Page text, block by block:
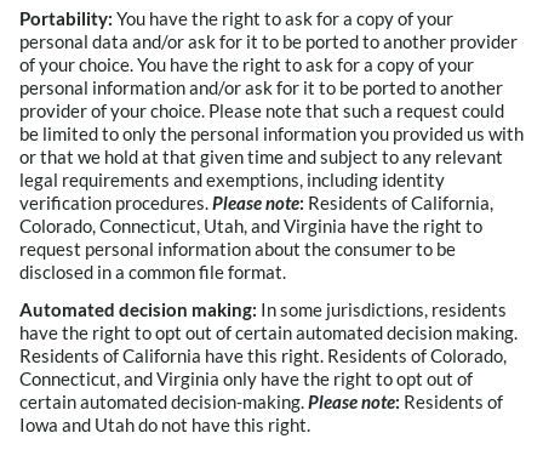
Portability: You have the right to ask for a copy of your
personal data and/or ask for it to be ported to another provider
of your choice. You have the right to ask for a copy of your
personal information and/or ask for it to be ported to another
provider of your choice. Please note that such a request could
be limited to only the personal information you provided us with
or that we hold at that given time and subject to any relevant
legal requirements and exemptions, including identity
verification procedures.Please note: Residents of California,
Colorado, Connecticut, Utah, and Virginia have the right to
request personal information about the consumer to be
disclosed in a common file format.
Automated decision making: In some jurisdictions, residents
have the right to opt out of certain automated decision making.
Residents of California have this right. Residents of Colorado,
Connecticut, and Virginia only have the right to opt out of
certain automated decision-making.Please note: Residents of
Iowa and Utah do not have this right.